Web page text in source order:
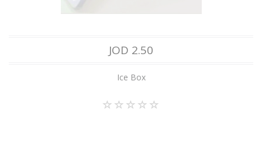
JOD 2.50
Ice Box